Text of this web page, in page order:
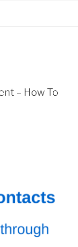
– How To